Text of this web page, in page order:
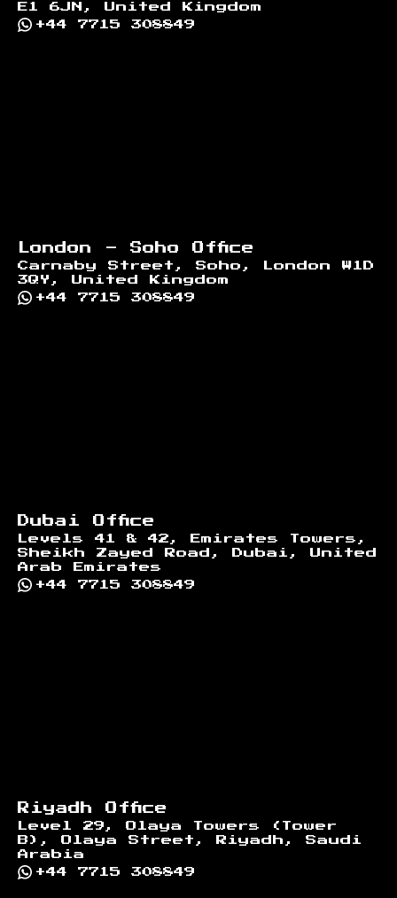
E1 6JN, United Kingdom
+44 7715 308849
London - Soho Office
Carnaby Street, Soho, London W1D
3QY, United Kingdom
+44 7715 308849
Dubai Office
Levels 41 & 42, Emirates Towers,
Sheikh Zayed Road, Dubai, United
Arab Emirates
+44 7715 308849
Riyadh Office
Level 29, Olaya Towers (Tower
B), Olaya Street, Riyadh, Saudi
Arabia
+44 7715 308849